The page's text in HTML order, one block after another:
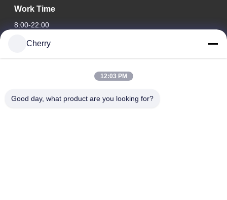
Work Time
8:00-22:00
Our Address
Hegui industrial park, Lishui, Nanhai Foshan Guangdong
Cherry
12:03 PM
Good day, what product are you looking for?